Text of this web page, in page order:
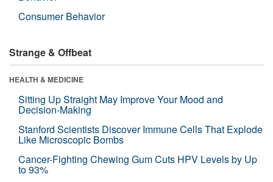
Consumer Behavior
Strange & Offbeat
HEALTH & MEDICINE
Sitting Up Straight May Improve Your Mood and
Decision-Making
Stanford Scientists Discover Immune Cells That Explode
Like Microscopic Bombs
Cancer-Fighting Chewing Gum Cuts HPV Levels by Up
to 93%